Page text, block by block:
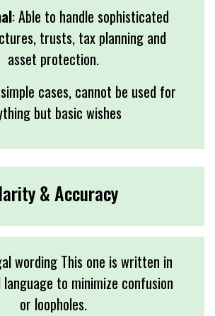
: Able to handle sophisticated
trusts, tax planning and
asset protection.
cases, cannot be used for
but basic wishes
& Accuracy
wording This one is written in
to minimize confusion
or loopholes.